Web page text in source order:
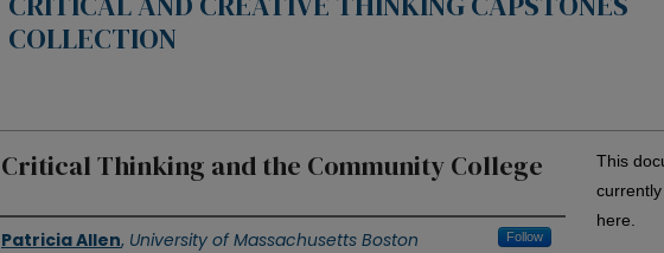
COLLECTION
Critical Thinking and the Community College
Authors
Patricia Allen, University of Massachusetts Boston Follow
This
here.